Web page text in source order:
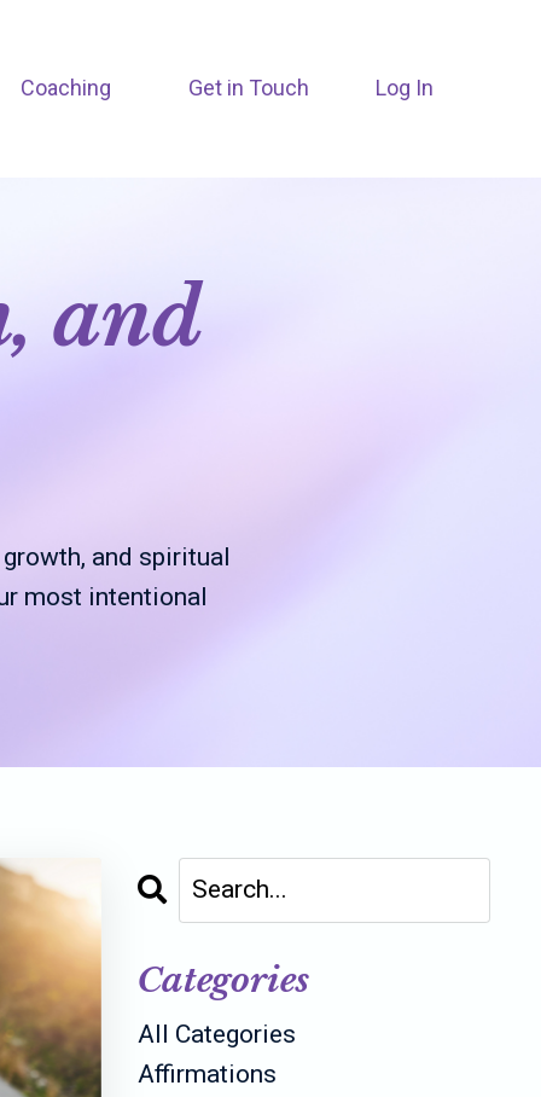
Coaching Get in Touch Log In
and
and spiritual
most intentional
Categories
All Categories
Affirmations